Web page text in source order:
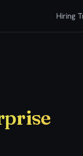
Hiring